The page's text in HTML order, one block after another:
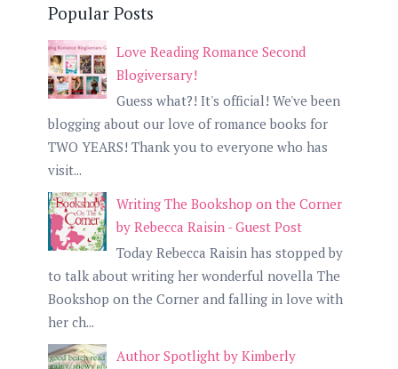
Popular Posts
Love Reading Romance Second
Blogiversary!
Guess what?! It's official! We've been
blogging about our love of romance books for
TWO YEARS! Thank you to everyone who has
visit...
Writing The Bookshop on the Corner
by Rebecca Raisin - Guest Post
Today Rebecca Raisin has stopped by
to talk about writing her wonderful novella The
Bookshop on the Corner and falling in love with
her ch...
Author Spotlight by Kimberly